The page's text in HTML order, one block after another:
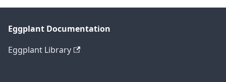
Eggplant Documentation
Eggplant Library